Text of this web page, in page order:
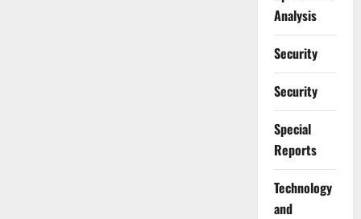
Analysis
Security
Security
Special
Reports
⁠Technology
and